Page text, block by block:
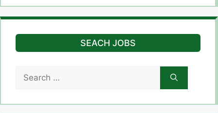
SEACH JOBS
for: